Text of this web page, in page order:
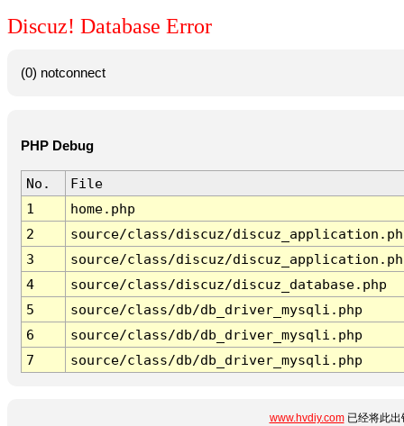
Discuz! Database Error
(0) notconnect
PHP Debug
No.
File
1
home.php
2
source/class/discuz/
3
source/class/discuz/
4
source/class/discuz/discuz_database.php
5
source/class/db/db_driver_mysqli.php
6
source/class/db/db_driver_mysqli.php
7
source/class/db/db_driver_mysqli.php
www.hvdiy.com已经将此出